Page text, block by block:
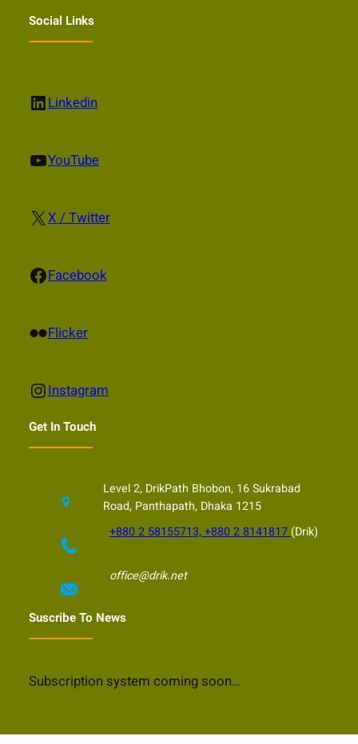
Social Links
LinkedIn Linkedin
YouTube YouTube
X X / Twitter
Facebook Facebook
Flickr Flicker
Instagram Instagram
Get In Touch
Level 2, DrikPath Bhobon, 16 Sukrabad
Road, Panthapath, Dhaka 1215
+880 2 58155713, +880 2 8141817 (Drik)
office@drik.net
Suscribe To News
Subscription system coming soon…